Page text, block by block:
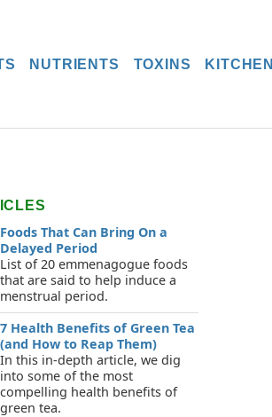
NUTRIENTS TOXINS KITCHEN
Foods That Can Bring On a
Delayed Period
List of 20 emmenagogue foods
that are said to help induce a
menstrual period.
7 Health Benefits of Green Tea
(and How to Reap Them)
In this in-depth article, we dig
into some of the most
compelling health benefits of
green tea.